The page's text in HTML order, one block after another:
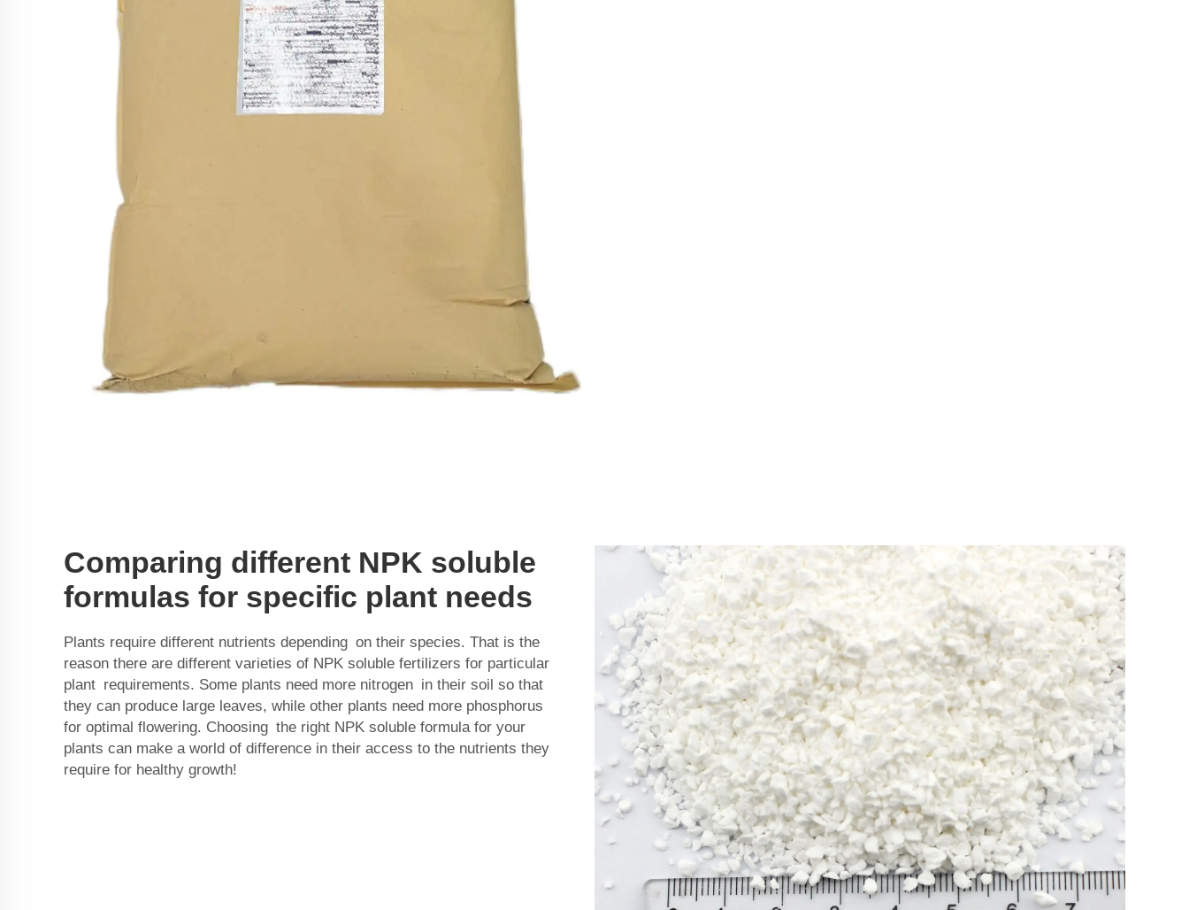
Comparing different NPK soluble
formulas for specific plant needs
Plants require different nutrients depending on their species. That is the
reason there are different varieties of NPK soluble fertilizers for particular
plant requirements. Some plants need more nitrogen in their soil so that
they can produce large leaves, while other plants need more phosphorus
for optimal flowering. Choosing the right NPK soluble formula for your
plants can make a world of difference in their access to the nutrients they
require for healthy growth!